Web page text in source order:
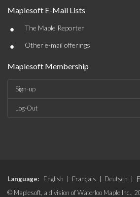
Maplesoft E-Mail Lists
• The Maple Reporter
• Other e-mail offerings
Maplesoft Membership
Sign-up
Log-Out
Language: English Français Deutsch
© Maplesoft, a division of Waterloo Maple Inc.,